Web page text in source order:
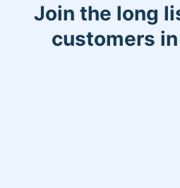
Join the long
customers